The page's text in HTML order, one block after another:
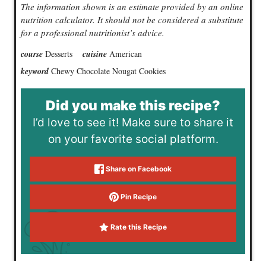
The information shown is an estimate provided by an online
nutrition calculator. It should not be considered a substitute
for a professional nutritionist’s advice.
course Desserts cuisine American
keyword Chewy Chocolate Nougat Cookies
Did you make this recipe?
I’d love to see it! Make sure to share it
on your favorite social platform.
Share on Facebook
Pin Recipe
Rate this Recipe